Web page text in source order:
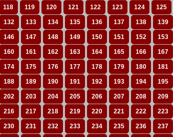
118 119 120 121 122 123 124 125
132 133 134 135 136 137 138 139
146 147 148 149 150 151 152 153
160 161 162 163 164 165 166 167
174 175 176 177 178 179 180 181
188 189 190 191 192 193 194 195
202 203 204 205 206 207 208 209
216 217 218 219 220 221 222 223
230 231 232 233 234 235 236 237